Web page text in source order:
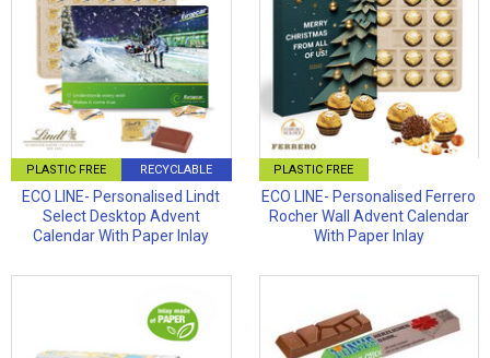
PLASTIC FREE RECYCLABLE
ECO LINE- Personalised Lindt
Select Desktop Advent
Calendar With Paper Inlay
PLASTIC FREE
ECO LINE- Personalised Ferrero
Rocher Wall Advent Calendar
With Paper Inlay